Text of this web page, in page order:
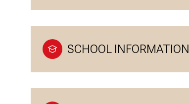
SCHOOL INFORMATION